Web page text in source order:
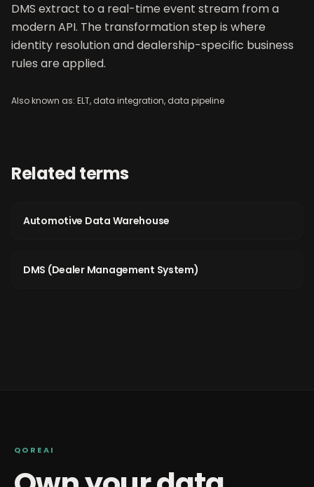
DMS extract to a real-time event stream from a
modern API. The transformation step is where
identity resolution and dealership-specific business
rules are applied.
Also known as: ELT, data integration, data pipeline
Related terms
Automotive Data Warehouse
DMS (Dealer Management System)
QOREAI